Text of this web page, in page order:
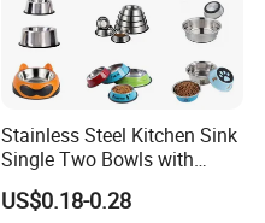
Stainless Steel Kitchen Sink
Single Two Bowls with
Double Bowl Pet Dog
Mixing Bowl with Lid
US$0.18-0.28